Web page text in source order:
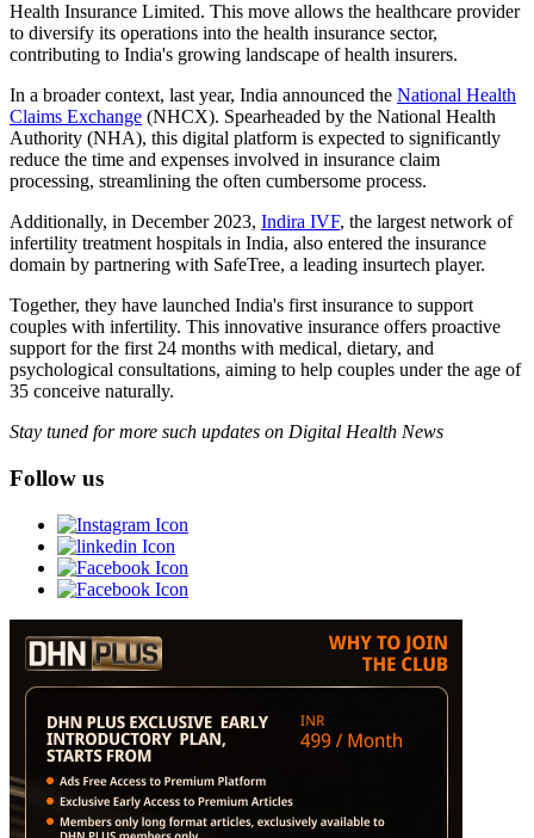
Health Insurance Limited. This move allows the healthcare provider
to diversify its operations into the health insurance sector,
contributing to India's growing landscape of health insurers.
In a broader context, last year, India announced the National Health
Claims Exchange (NHCX). Spearheaded by the National Health
Authority (NHA), this digital platform is expected to significantly
reduce the time and expenses involved in insurance claim
processing, streamlining the often cumbersome process.
Additionally, in December 2023, Indira IVF, the largest network of
infertility treatment hospitals in India, also entered the insurance
domain by partnering with SafeTree, a leading insurtech player.
Together, they have launched India's first insurance to support
couples with infertility. This innovative insurance offers proactive
support for the first 24 months with medical, dietary, and
psychological consultations, aiming to help couples under the age of
35 conceive naturally.
Stay tuned for more such updates on Digital Health News
Follow us